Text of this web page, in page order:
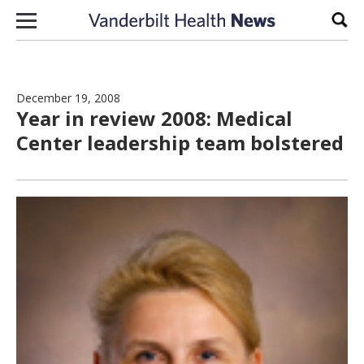
Skip to content
December 19, 2008
Year in review 2008: Medical
Center leadership team bolstered